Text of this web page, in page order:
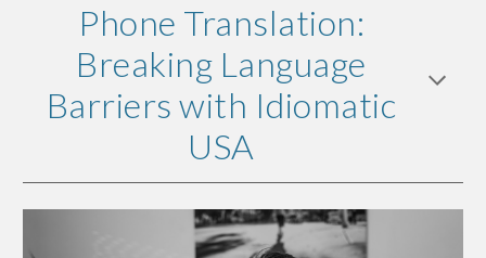
Phone Translation:
Breaking Language
Barriers with Idiomatic
USA